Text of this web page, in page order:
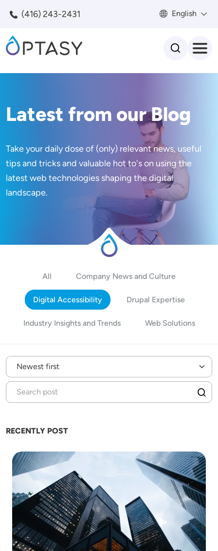
(416) 243-2431 English
Latest from our Blog
Take your daily dose of (only) relevant news, useful
tips and tricks and valuable hot to's on using the
latest web technologies shaping the digital
landscape.
All Company News and Culture
Digital Accessibility Drupal Expertise
Industry Insights and Trends Web Solutions
RECENTLY POST
Image